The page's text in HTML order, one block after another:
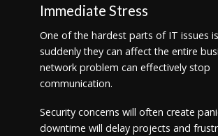
Immediate Stress
One of the hardest parts of IT issues
suddenly they can affect the entire
network problem can effectively stop
communication.
Security concerns will often create
downtime will delay projects and